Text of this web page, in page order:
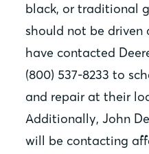
black, or traditional
should not be
have contacted
(800) 537-8233 to
and repair at their
Additionally, John
will be contacting